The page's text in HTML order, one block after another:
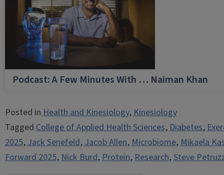
Podcast: A Few Minutes With … Naiman Khan
Posted inHealth and Kinesiology,Kinesiology
TaggedCollege of Applied Health Sciences,Diabetes,
2025,Jack Senefeld,Jacob Allen,Microbiome,Mikaela
Forward 2025,Nick Burd,Protein,Research,Steve